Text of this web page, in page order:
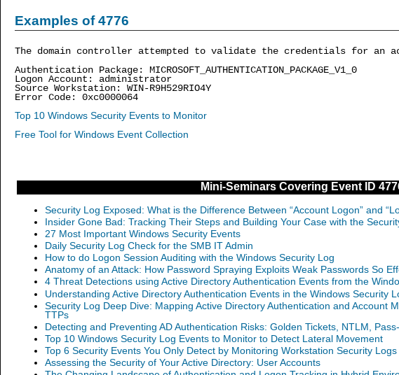
Examples of 4776
The domain controller attempted to validate the credentials for an
Authentication Package: MICROSOFT_AUTHENTICATION_PACKAGE_V1_0
Logon Account: administrator
Source Workstation: WIN-R9H529RIO4Y
Error Code: 0xc0000064
Top 10 Windows Security Events to Monitor
Free Tool for Windows Event Collection
Mini-Seminars Covering Event ID
Security Log Exposed: What is the Difference Between “Account Logon” and
Insider Gone Bad: Tracking Their Steps and Building Your Case with the
27 Most Important Windows Security Events
Daily Security Log Check for the SMB IT Admin
How to do Logon Session Auditing with the Windows Security Log
Anatomy of an Attack: How Password Spraying Exploits Weak Passwords So
4 Threat Detections using Active Directory Authentication Events from the
Understanding Active Directory Authentication Events in the Windows Security
Security Log Deep Dive: Mapping Active Directory Authentication and Account
TTPs
Detecting and Preventing AD Authentication Risks: Golden Tickets, NTLM,
Top 10 Windows Security Log Events to Monitor to Detect Lateral Movement
Top 6 Security Events You Only Detect by Monitoring Workstation Security Logs
Assessing the Security of Your Active Directory: User Accounts